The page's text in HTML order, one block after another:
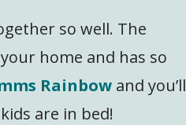
so well. The
home and has so
Rainbow and you’ll
are in bed!